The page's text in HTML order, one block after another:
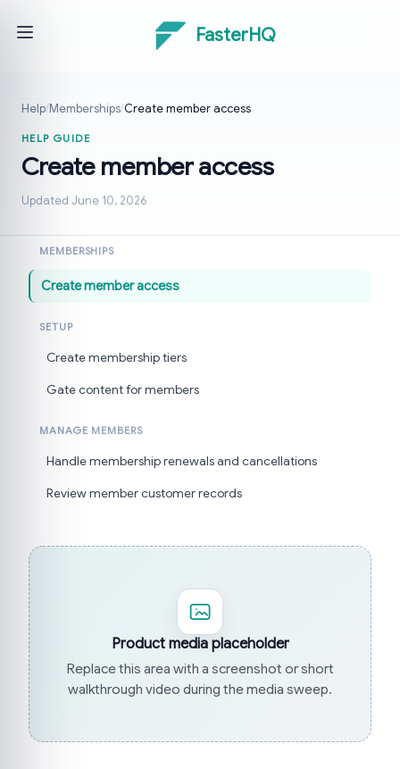
FasterHQ
Help/Memberships/Create member access
HELP GUIDE
Create member access
Updated June 10, 2026
MEMBERSHIPS
Create member access
SETUP
Create membership tiers
Gate content for members
MANAGE MEMBERS
Handle membership renewals and cancellations
Review member customer records
Product media placeholder
Replace this area with a screenshot or short
walkthrough video during the media sweep.